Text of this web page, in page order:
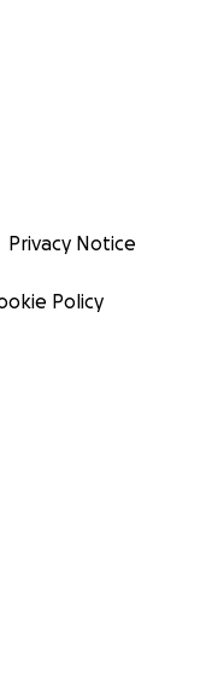
Privacy Notice
Policy